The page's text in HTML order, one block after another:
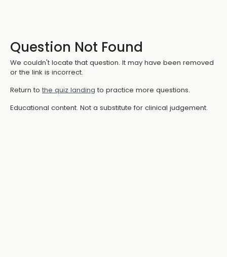
Question Not Found
We couldn't locate that question. It may have been removed
or the link is incorrect.
Return to the quiz landing to practice more questions.
Educational content. Not a substitute for clinical judgement.